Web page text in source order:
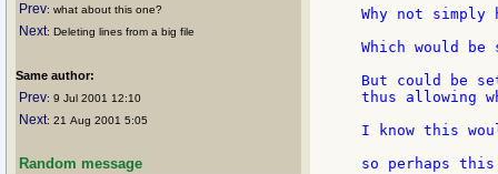
Prev: what about this one?
Next: Deleting lines from a big file
Same author:
Prev: 9 Jul 2001 12:10
Next: 21 Aug 2001 5:05
Random message
Why not simply
Which would
But could be
thus allowing
I know this
so perhaps